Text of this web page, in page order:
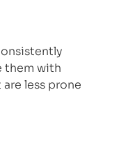
them with
less prone